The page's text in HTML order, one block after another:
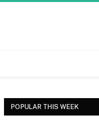
POPULAR THIS WEEK